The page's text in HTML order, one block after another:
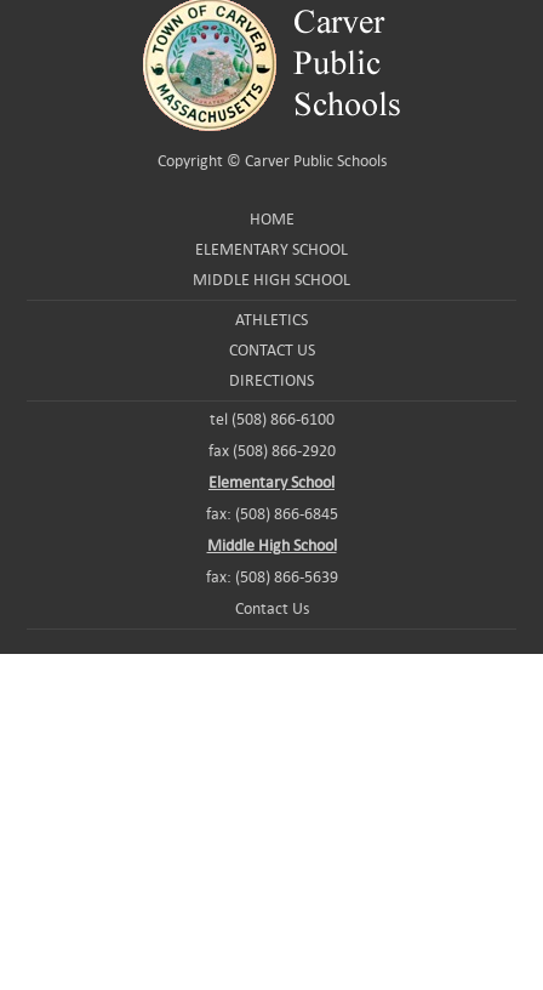
Copyright © Carver Public Schools
HOME
ELEMENTARY SCHOOL
MIDDLE HIGH SCHOOL
ATHLETICS
CONTACT US
DIRECTIONS
tel (508) 866-6100
fax (508) 866-2920
Elementary School
fax: (508) 866-6845
Middle High School
fax: (508) 866-5639
Contact Us